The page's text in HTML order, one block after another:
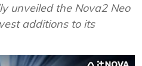
unveiled the Nova2 Neo
additions to its